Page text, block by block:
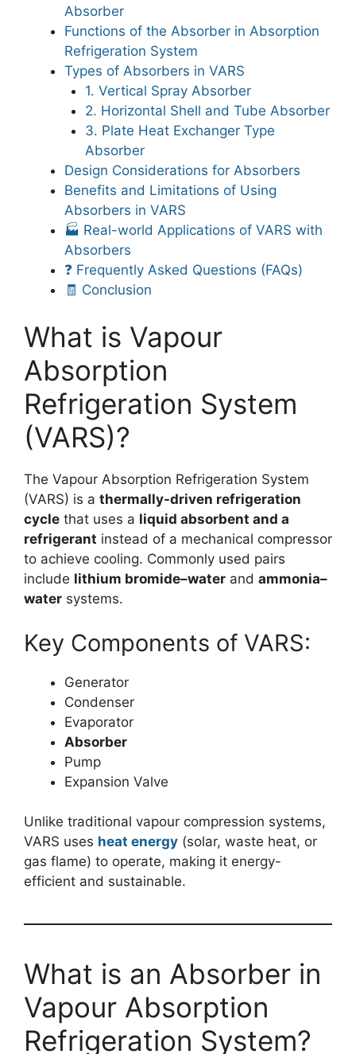
Absorber
Functions of the Absorber in Absorption
Refrigeration System
Types of Absorbers in VARS
1. Vertical Spray Absorber
2. Horizontal Shell and Tube Absorber
3. Plate Heat Exchanger Type
Absorber
Design Considerations for Absorbers
Benefits and Limitations of Using
Absorbers in VARS
🏭 Real-world Applications of VARS with
Absorbers
❓ Frequently Asked Questions (FAQs)
🧾 Conclusion
What is Vapour
Absorption
Refrigeration System
(VARS)?
The Vapour Absorption Refrigeration System
(VARS) is a thermally-driven refrigeration
cycle that uses a liquid absorbent and a
refrigerant instead of a mechanical compressor
to achieve cooling. Commonly used pairs
include lithium bromide–water and ammonia–
water systems.
Key Components of VARS:
Generator
Condenser
Evaporator
Absorber
Pump
Expansion Valve
Unlike traditional vapour compression systems,
VARS uses heat energy (solar, waste heat, or
gas flame) to operate, making it energy-
efficient and sustainable.
What is an Absorber in
Vapour Absorption
Refrigeration System?